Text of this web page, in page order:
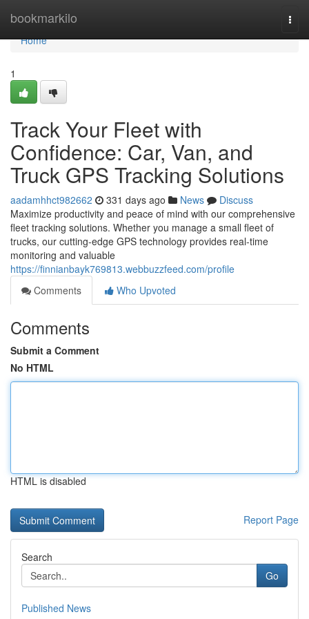
bookmarkilo
Home
Home
1
Track Your Fleet with
Confidence: Car, Van, and
Truck GPS Tracking Solutions
aadamhhct982662 331 days ago News
Discuss
Maximize productivity and peace of mind with our comprehensive
fleet tracking solutions. Whether you manage a small fleet of
trucks, our cutting-edge GPS technology provides real-time
monitoring and valuable
https://finnianbayk769813.webbuzzfeed.com/profile
Comments
Who Upvoted
Comments
Submit a Comment
No HTML
HTML is disabled
Report Page
Search
Go
Published News